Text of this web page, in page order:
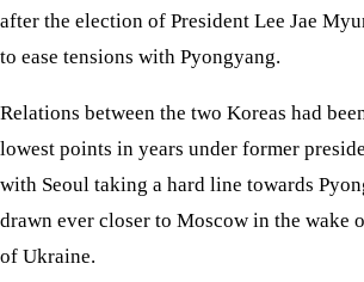
after the election of President Lee Jae
to ease tensions with Pyongyang.
Relations between the two Koreas had
lowest points in years under former
with Seoul taking a hard line towards
drawn ever closer to Moscow in the wake
of Ukraine.